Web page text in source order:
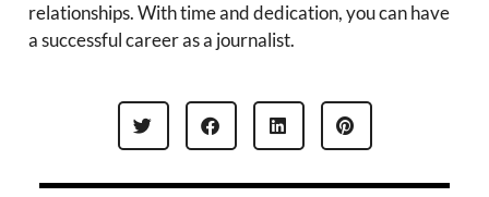
relationships. With time and dedication, you can have
a successful career as a journalist.